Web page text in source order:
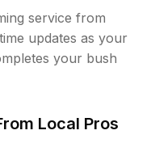
service from
updates as your
your bush
Local Pros